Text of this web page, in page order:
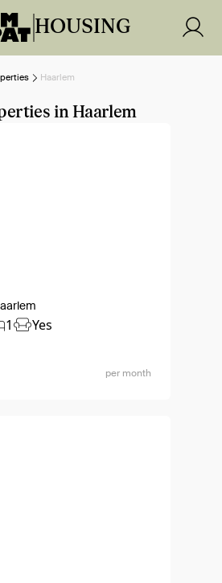
HOUSING
Haarlem
in Haarlem
1 Yes
per month